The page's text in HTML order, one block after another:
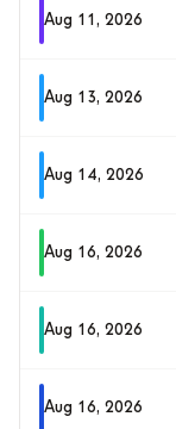
사용자 매뉴얼
액티비티
이벤트
커뮤니티
Aug 11, 2026
Aug 13, 2026
Aug 14, 2026
Aug 16, 2026
Aug 16, 2026
Aug 16, 2026